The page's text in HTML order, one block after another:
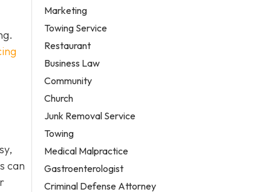
can
Marketing
Towing Service
Restaurant
Business Law
Community
Church
Junk Removal Service
Towing
Medical Malpractice
Gastroenterologist
Criminal Defense Attorney